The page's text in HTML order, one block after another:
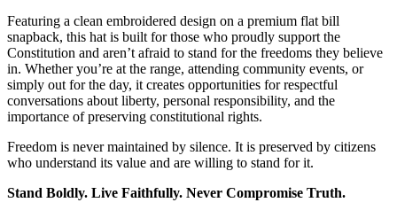
Featuring a clean embroidered design on a premium flat bill
snapback, this hat is built for those who proudly support the
Constitution and aren’t afraid to stand for the freedoms they believe
in. Whether you’re at the range, attending community events, or
simply out for the day, it creates opportunities for respectful
conversations about liberty, personal responsibility, and the
importance of preserving constitutional rights.
Freedom is never maintained by silence. It is preserved by citizens
who understand its value and are willing to stand for it.
Stand Boldly. Live Faithfully. Never Compromise Truth.